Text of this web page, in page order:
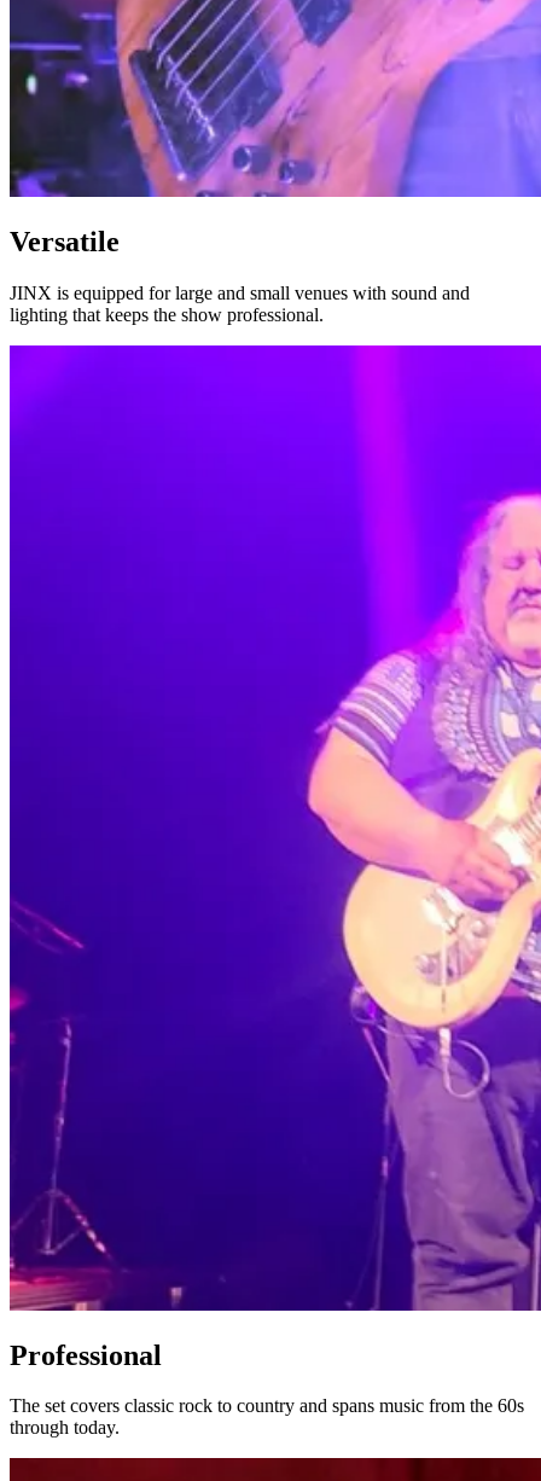
Versatile
JINX is equipped for large and small venues with sound and
lighting that keeps the show professional.
Professional
The set covers classic rock to country and spans music from the 60s
through today.